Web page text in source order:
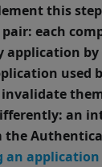
this
pair: each
by
used
an
the
an application